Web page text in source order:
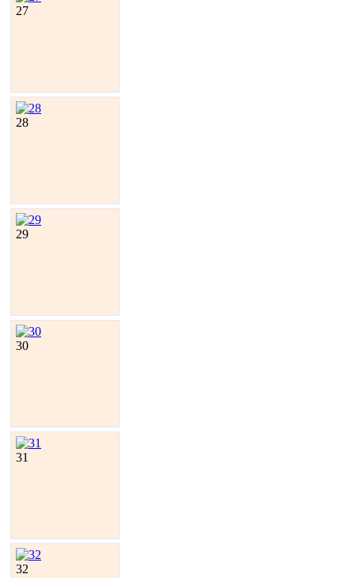
27
28
29
30
31
32